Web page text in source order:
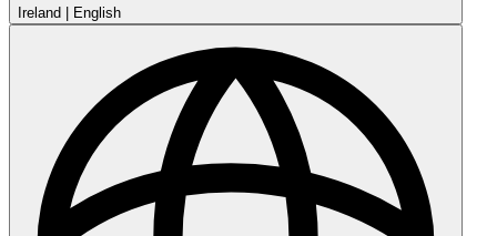
Ireland English